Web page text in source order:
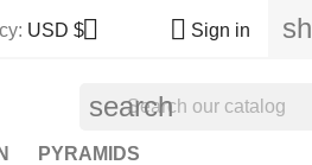
USD $  Sign in
search
PYRAMIDS